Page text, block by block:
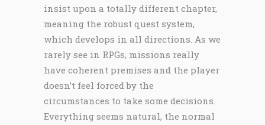
insist upon a totally different chapter,
meaning the robust quest system,
which develops in all directions. As we
rarely see in RPGs, missions really
have coherent premises and the player
doesn’t feel forced by the
circumstances to take some decisions.
Everything seems natural, the normal